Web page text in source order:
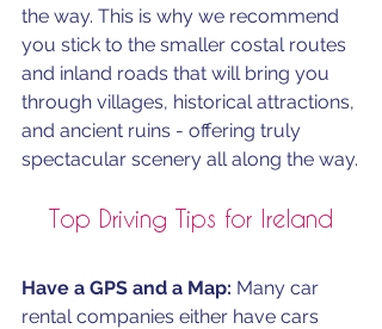
the way. This is why we recommend
you stick to the smaller costal routes
and inland roads that will bring you
through villages, historical attractions,
and ancient ruins - offering truly
spectacular scenery all along the way.
Top Driving Tips for Ireland
Have a GPS and a Map: Many car
rental companies either have cars